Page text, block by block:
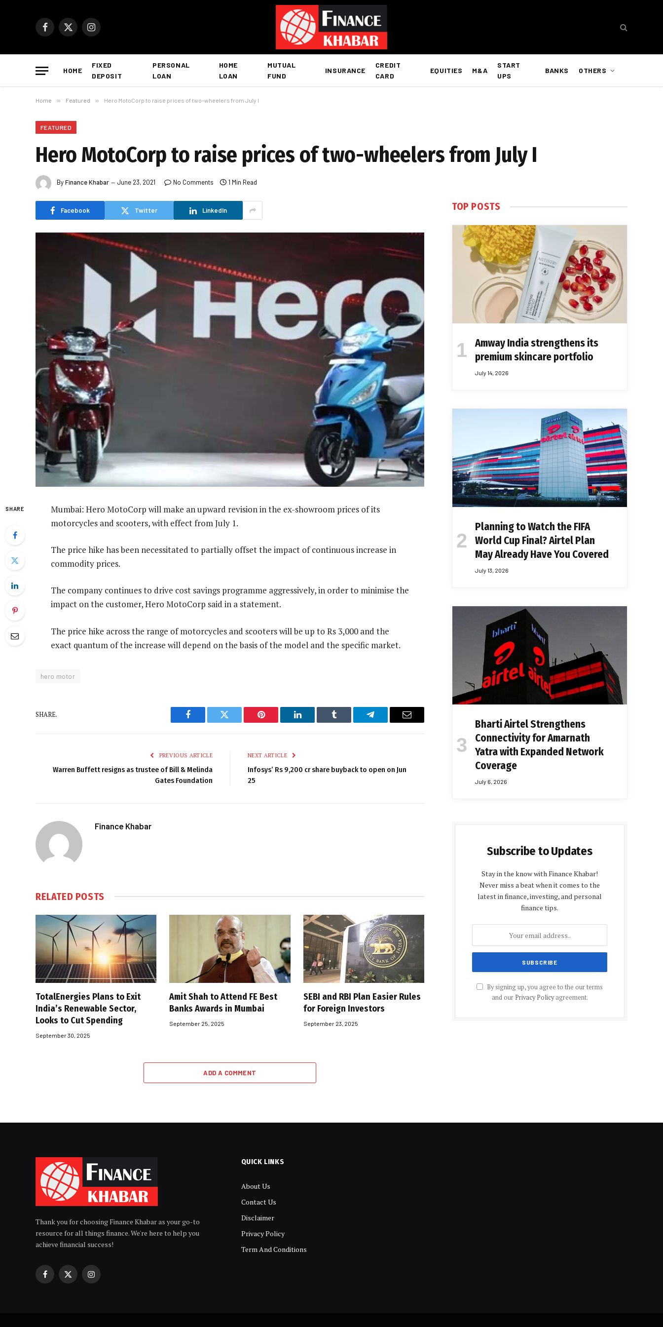
Facebook
X
Instagram
HOME
FIXED
DEPOSIT
PERSONAL
LOAN
HOME
LOAN
MUTUAL
FUND
INSURANCE
CREDIT
CARD
EQUITIES M&A
START
UPS
BANKS OTHERS
Home » Featured » Hero MotoCorp to raise prices of two-wheelers from July I
FEATURED
Hero MotoCorp to raise prices of two-wheelers from July I
ByFinance Khabar June 23, 2021 No Comments 1 Min Read
Facebook Twitter LinkedIn
SHARE
Mumbai: Hero MotoCorp will make an upward revision in the ex-showroom prices of its
motorcycles and scooters, with effect from July 1.
The price hike has been necessitated to partially offset the impact of continuous increase in
commodity prices.
The company continues to drive cost savings programme aggressively, in order to minimise the
impact on the customer, Hero MotoCorp said in a statement.
The price hike across the range of motorcycles and scooters will be up to Rs 3,000 and the
exact quantum of the increase will depend on the basis of the model and the specific market.
hero motor
SHARE.
Facebook Twitter Pinterest LinkedIn Tumblr Telegram Email
PREVIOUS ARTICLE
Warren Buffett resigns as trustee of Bill & Melinda
Gates Foundation
NEXT ARTICLE
Infosys’ Rs 9,200 cr share buyback to open on Jun
25
Finance Khabar
RELATED POSTS
TotalEnergies Plans to Exit
India’s Renewable Sector,
Looks to Cut Spending
September 30, 2025
Amit Shah to Attend FE Best
Banks Awards in Mumbai
September 25, 2025
SEBI and RBI Plan Easier Rules
for Foreign Investors
September 23, 2025
ADD A COMMENT
TOP POSTS
Amway India strengthens its
premium skincare portfolio
July 14, 2026
Planning to Watch the FIFA
World Cup Final? Airtel Plan
May Already Have You Covered
July 13, 2026
Bharti Airtel Strengthens
Connectivity for Amarnath
Yatra with Expanded Network
Coverage
July 6, 2026
Subscribe to Updates
Stay in the know with Finance Khabar!
Never miss a beat when it comes to the
latest in finance, investing, and personal
finance tips.
By signing up, you agree to the our terms
and our Privacy Policyagreement.
Thank you for choosing Finance Khabar as your go-to
resource for all things finance. We're here to help you
achieve financial success!
Facebook
X
Instagram
QUICK LINKS
About Us
Contact Us
Disclaimer
Privacy Policy
Term And Conditions